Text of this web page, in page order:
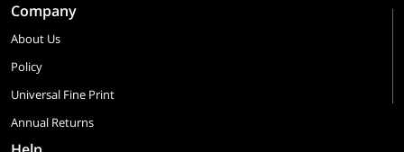
Company
About Us
Policy
Universal Fine Print
Annual Returns